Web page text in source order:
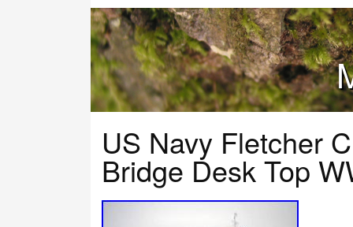
US Navy Fletcher
Bridge Desk Top